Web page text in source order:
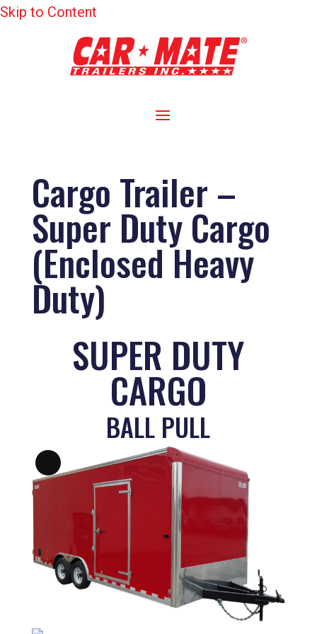
Skip to Content
Cargo Trailer –
Super Duty Cargo
(Enclosed Heavy
Duty)
SUPER DUTY
CARGO
BALL PULL
Long
Description